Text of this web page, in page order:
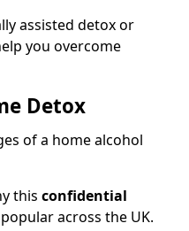
assisted detox or
you overcome
Detox
of a home alcohol
this confidential
across the UK.